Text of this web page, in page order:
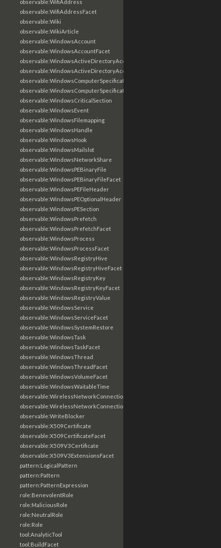
observable:WifiAddress
observable:WifiAddressFacet
observable:Wiki
observable:WikiArticle
observable:WindowsAccount
observable:WindowsAccountFacet
observable:WindowsActiveDirectoryAccount
observable:WindowsActiveDirectoryAccountFacet
observable:WindowsComputerSpecification
observable:WindowsComputerSpecificationFacet
observable:WindowsCriticalSection
observable:WindowsEvent
observable:WindowsFilemapping
observable:WindowsHandle
observable:WindowsHook
observable:WindowsMailslot
observable:WindowsNetworkShare
observable:WindowsPEBinaryFile
observable:WindowsPEBinaryFileFacet
observable:WindowsPEFileHeader
observable:WindowsPEOptionalHeader
observable:WindowsPESection
observable:WindowsPrefetch
observable:WindowsPrefetchFacet
observable:WindowsProcess
observable:WindowsProcessFacet
observable:WindowsRegistryHive
observable:WindowsRegistryHiveFacet
observable:WindowsRegistryKey
observable:WindowsRegistryKeyFacet
observable:WindowsRegistryValue
observable:WindowsService
observable:WindowsServiceFacet
observable:WindowsSystemRestore
observable:WindowsTask
observable:WindowsTaskFacet
observable:WindowsThread
observable:WindowsThreadFacet
observable:WindowsVolumeFacet
observable:WindowsWaitableTime
observable:WirelessNetworkConnection
observable:WirelessNetworkConnectionFacet
observable:WriteBlocker
observable:X509Certificate
observable:X509CertificateFacet
observable:X509V3Certificate
observable:X509V3ExtensionsFacet
pattern:LogicalPattern
pattern:Pattern
pattern:PatternExpression
role:BenevolentRole
role:MaliciousRole
role:NeutralRole
role:Role
tool:AnalyticTool
tool:BuildFacet